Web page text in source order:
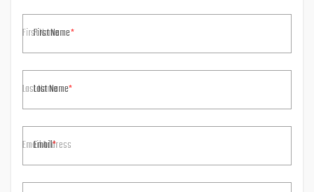
First Name
Last Name
Email